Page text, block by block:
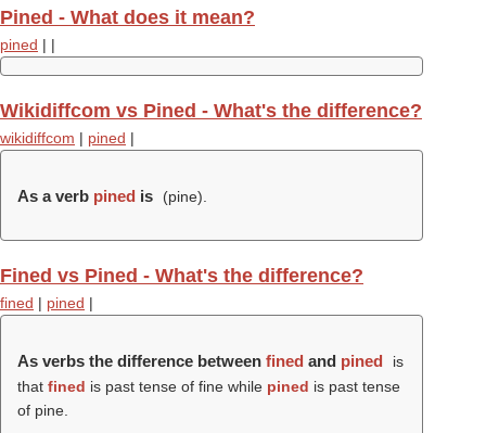
Pined - What does it mean?
pined | |
Wikidiffcom vs Pined - What's the difference?
wikidiffcom | pined |
As a verb pined is (pine).
Fined vs Pined - What's the difference?
fined | pined |
As verbs the difference between fined and pined
is
that fined is past tense of fine while pined is past tense
of pine.